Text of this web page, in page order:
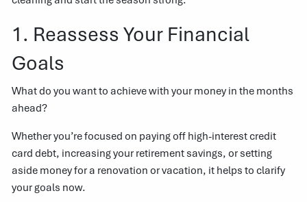
1. Reassess Your Financial
Goals
What do you want to achieve with your money in the months
ahead?
Whether you’re focused on paying off high-interest credit
card debt, increasing your retirement savings, or setting
aside money for a renovation or vacation, it helps to clarify
your goals now.